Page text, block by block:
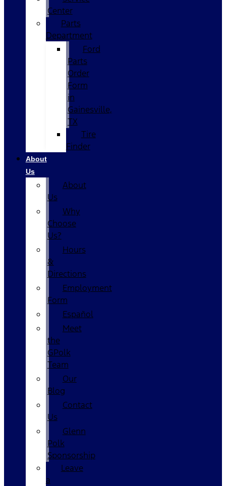
Center
Parts
Department
Ford
Parts
Order
Form
in
Gainesville,
TX
Tire
Finder
About
Us
About
Us
Why
Choose
Us?
Hours
&
Directions
Employment
Form
Español
Meet
the
GPolk
Team
Our
Blog
Contact
Us
Glenn
Polk
Sponsorship
Leave
a